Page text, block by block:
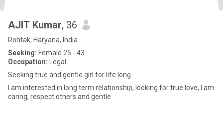
AJIT Kumar, 36
Rohtak, Haryana, India
Seeking: Female 25 - 43
Occupation: Legal
Seeking true and gentle girl for life long
I am interested in long term relationship, looking for true love, I am
caring, respect others and gentle